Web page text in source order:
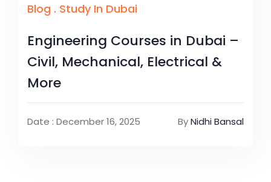
Blog . Study In Dubai
Engineering Courses in Dubai –
Civil, Mechanical, Electrical &
More
Date : December 16, 2025 ByNidhi Bansal